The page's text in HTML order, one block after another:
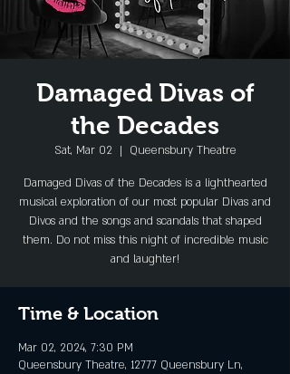
Damaged Divas of
the Decades
Sat, Mar 02
  |
Queensbury Theatre
Damaged Divas of the Decades is a lighthearted
musical exploration of our most popular Divas and
Divos and the songs and scandals that shaped
them. Do not miss this night of incredible music
and laughter!
Time & Location
Mar 02, 2024, 7:30 PM
Queensbury Theatre, 12777 Queensbury Ln,